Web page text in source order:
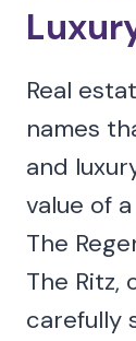
Real
names
and
value of
The
The Ritz,
carefully